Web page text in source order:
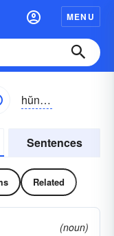
MENU
hŭndrĭd
Sentences
Related
(noun)